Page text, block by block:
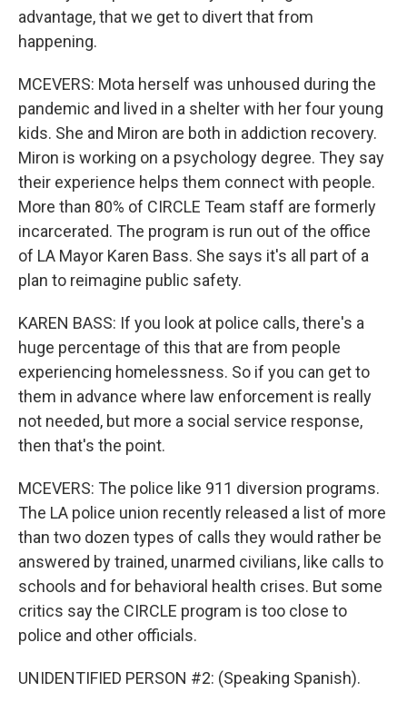
advantage, that we get to divert that from
happening.
MCEVERS: Mota herself was unhoused during the
pandemic and lived in a shelter with her four young
kids. She and Miron are both in addiction recovery.
Miron is working on a psychology degree. They say
their experience helps them connect with people.
More than 80% of CIRCLE Team staff are formerly
incarcerated. The program is run out of the office
of LA Mayor Karen Bass. She says it's all part of a
plan to reimagine public safety.
KAREN BASS: If you look at police calls, there's a
huge percentage of this that are from people
experiencing homelessness. So if you can get to
them in advance where law enforcement is really
not needed, but more a social service response,
then that's the point.
MCEVERS: The police like 911 diversion programs.
The LA police union recently released a list of more
than two dozen types of calls they would rather be
answered by trained, unarmed civilians, like calls to
schools and for behavioral health crises. But some
critics say the CIRCLE program is too close to
police and other officials.
UNIDENTIFIED PERSON #2: (Speaking Spanish).